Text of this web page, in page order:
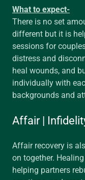
What to expect-
There is no set
different but it is
sessions for
distress and
heal wounds, and
individually with
backgrounds and
Affair |
Affair recovery is
on together.
helping partners